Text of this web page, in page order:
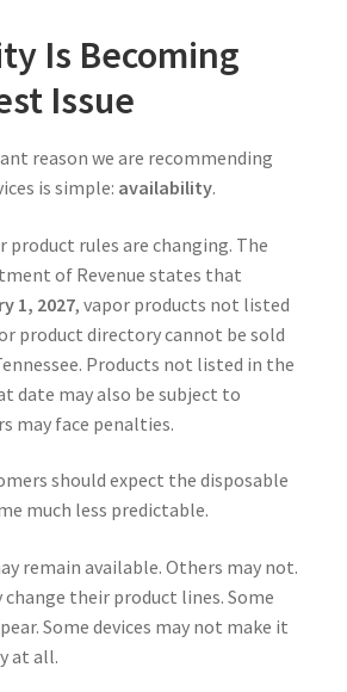
Is Becoming
Issue
reason we are recommending
is simple: availability.
product rules are changing. The
of Revenue states that
1, 2027, vapor products not listed
product directory cannot be sold
Products not listed in the
date may also be subject to
may face penalties.
should expect the disposable
much less predictable.
remain available. Others may not.
change their product lines. Some
Some devices may not make it
at all.